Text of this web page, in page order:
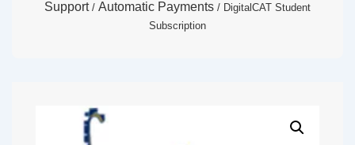
ContentSupport/ Automatic Payments / DigitalCAT Student
Subscription